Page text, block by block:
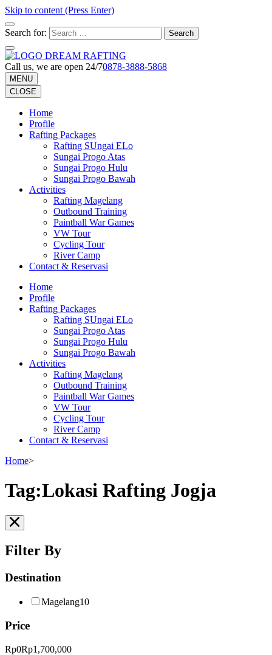
Skip to content (Press Enter)
Search for:
Call us, we are open 24/70878-3888-5868
MENU
CLOSE
Home
Profile
Rafting Packages
Rafting SUngai ELo
Sungai Progo Atas
Sungai Progo Hulu
Sungai Progo Bawah
Activities
Rafting Magelang
Outbound Training
Paintball War Games
VW Tour
Cycling Tour
River Camp
Contact & Reservasi
Home
Profile
Rafting Packages
Rafting SUngai ELo
Sungai Progo Atas
Sungai Progo Hulu
Sungai Progo Bawah
Activities
Rafting Magelang
Outbound Training
Paintball War Games
VW Tour
Cycling Tour
River Camp
Contact & Reservasi
Home>
Tag:Lokasi Rafting Jogja
Filter By
Destination
Magelang10
Price
Rp0Rp1,700,000